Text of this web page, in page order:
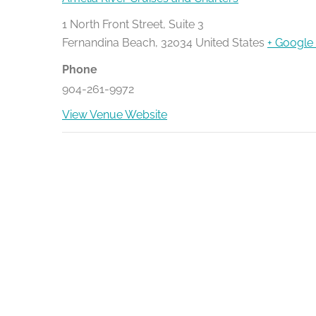
1 North Front Street, Suite 3
Fernandina Beach, 32034 United States +
Phone
904-261-9972
View Venue Website